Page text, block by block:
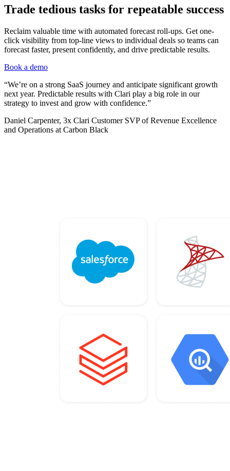
Trade tedious tasks for repeatable success
Reclaim valuable time with automated forecast roll-ups. Get one-
click visibility from top-line views to individual deals so teams can
forecast faster, present confidently, and drive predictable results.
Book a demo
“We’re on a strong SaaS journey and anticipate significant growth
next year. Predictable results with Clari play a big role in our
strategy to invest and grow with confidence.”
Daniel Carpenter, 3x Clari Customer SVP of Revenue Excellence
and Operations at Carbon Black